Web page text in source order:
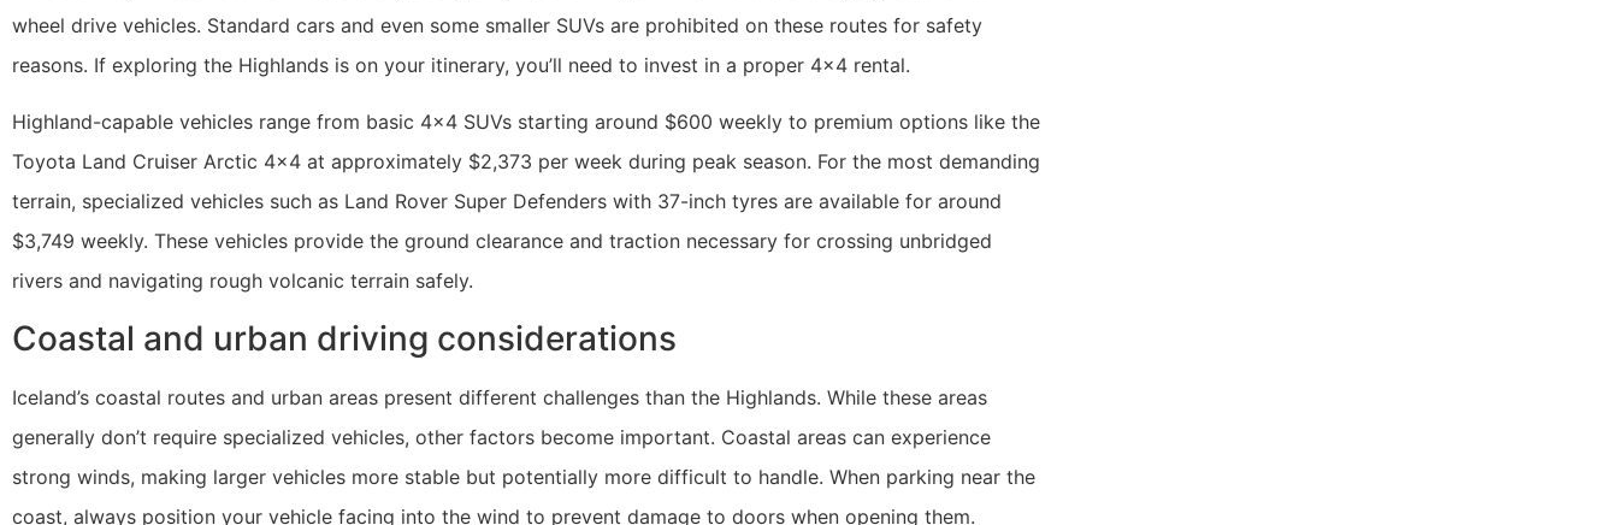
wheel drive vehicles. Standard cars and even some smaller SUVs are prohibited on these routes for safety
reasons. If exploring the Highlands is on your itinerary, you’ll need to invest in a proper 4×4 rental.
Highland-capable vehicles range from basic 4×4 SUVs starting around $600 weekly to premium options like the
Toyota Land Cruiser Arctic 4×4 at approximately $2,373 per week during peak season. For the most demanding
terrain, specialized vehicles such as Land Rover Super Defenders with 37-inch tyres are available for around
$3,749 weekly. These vehicles provide the ground clearance and traction necessary for crossing unbridged
rivers and navigating rough volcanic terrain safely.
Coastal and urban driving considerations
Iceland’s coastal routes and urban areas present different challenges than the Highlands. While these areas
generally don’t require specialized vehicles, other factors become important. Coastal areas can experience
strong winds, making larger vehicles more stable but potentially more difficult to handle. When parking near the
coast, always position your vehicle facing into the wind to prevent damage to doors when opening them.